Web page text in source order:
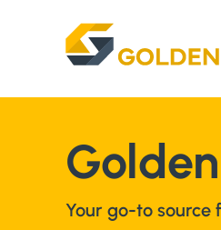
Your go-to source